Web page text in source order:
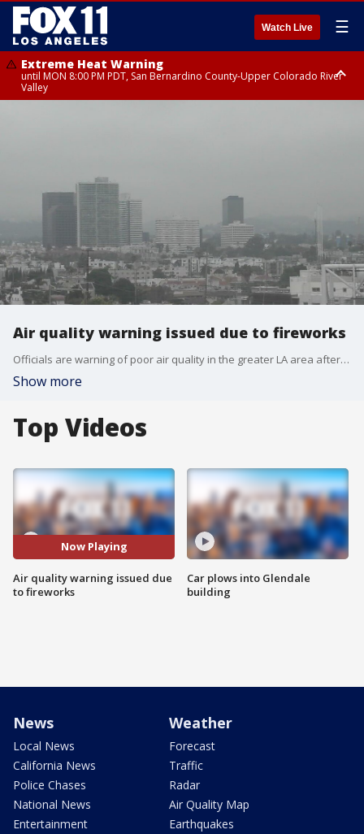
Watch Live ☰
Extreme Heat Warning
until MON 8:00 PM PDT, San Bernardino County-Upper Colorado River
Valley
Air quality warning issued due to fireworks
Officials are warning of poor air quality in the greater LA area after the 4th of July holiday.
Show more
Top Videos
Now Playing
Air quality warning issued due
to fireworks
Car plows into Glendale
building
News
Local News
California News
Police Chases
National News
Entertainment
Weather
Forecast
Traffic
Radar
Air Quality Map
Earthquakes